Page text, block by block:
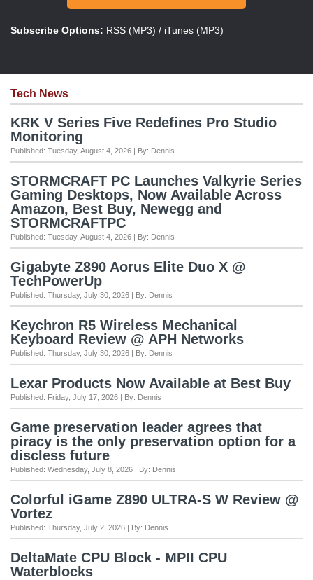
Subscribe Options: RSS (MP3) / iTunes (MP3)
Tech News
KRK V Series Five Redefines Pro Studio
Monitoring
Published: Tuesday, August 4, 2026 | By: Dennis
STORMCRAFT PC Launches Valkyrie Series
Gaming Desktops, Now Available Across
Amazon, Best Buy, Newegg and
STORMCRAFTPC
Published: Tuesday, August 4, 2026 | By: Dennis
Gigabyte Z890 Aorus Elite Duo X @
TechPowerUp
Published: Thursday, July 30, 2026 | By: Dennis
Keychron R5 Wireless Mechanical
Keyboard Review @ APH Networks
Published: Thursday, July 30, 2026 | By: Dennis
Lexar Products Now Available at Best Buy
Published: Friday, July 17, 2026 | By: Dennis
Game preservation leader agrees that
piracy is the only preservation option for a
discless future
Published: Wednesday, July 8, 2026 | By: Dennis
Colorful iGame Z890 ULTRA-S W Review @
Vortez
Published: Thursday, July 2, 2026 | By: Dennis
DeltaMate CPU Block - MPII CPU
Waterblocks